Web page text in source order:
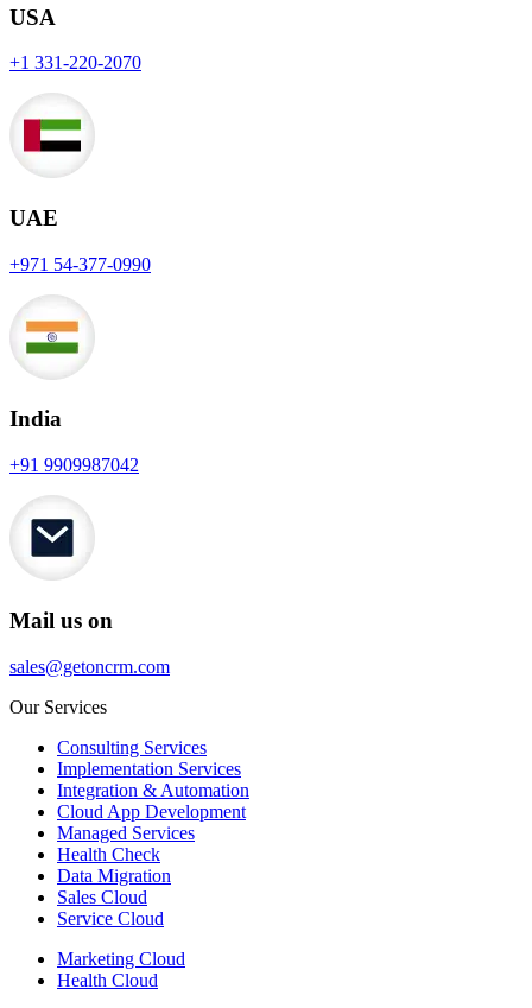
USA
+1 331-220-2070
UAE
+971 54-377-0990
India
+91 9909987042
Mail us on
sales@getoncrm.com
Our Services
Consulting Services
Implementation Services
Integration & Automation
Cloud App Development
Managed Services
Health Check
Data Migration
Sales Cloud
Service Cloud
Marketing Cloud
Health Cloud